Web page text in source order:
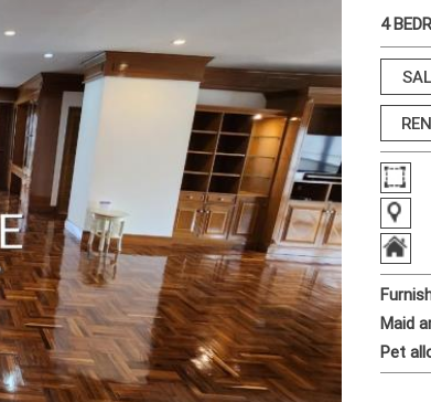
4
Maid
Pet